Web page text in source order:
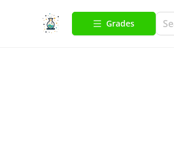
Grades